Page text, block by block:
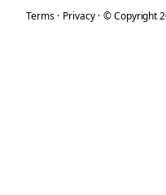
Terms · Privacy · © Copyright